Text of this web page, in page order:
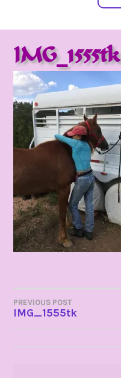
IMG_1555tk
POST
PREVIOUS POST
IMG_1555tk